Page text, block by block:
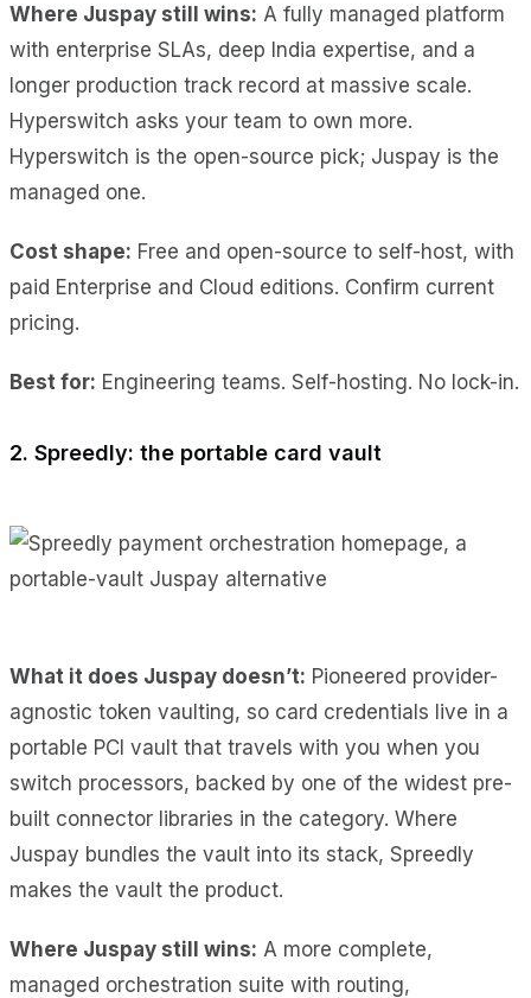
Where Juspay still wins: A fully managed platform
with enterprise SLAs, deep India expertise, and a
longer production track record at massive scale.
Hyperswitch asks your team to own more.
Hyperswitch is the open-source pick; Juspay is the
managed one.
Cost shape: Free and open-source to self-host, with
paid Enterprise and Cloud editions. Confirm current
pricing.
Best for: Engineering teams. Self-hosting. No lock-in.
2. Spreedly: the portable card vault
What it does Juspay doesn’t: Pioneered provider-
agnostic token vaulting, so card credentials live in a
portable PCI vault that travels with you when you
switch processors, backed by one of the widest pre-
built connector libraries in the category. Where
Juspay bundles the vault into its stack, Spreedly
makes the vault the product.
Where Juspay still wins: A more complete,
managed orchestration suite with routing,